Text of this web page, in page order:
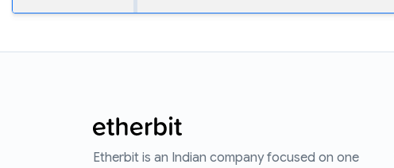
Etherbit is an Indian company focused on one